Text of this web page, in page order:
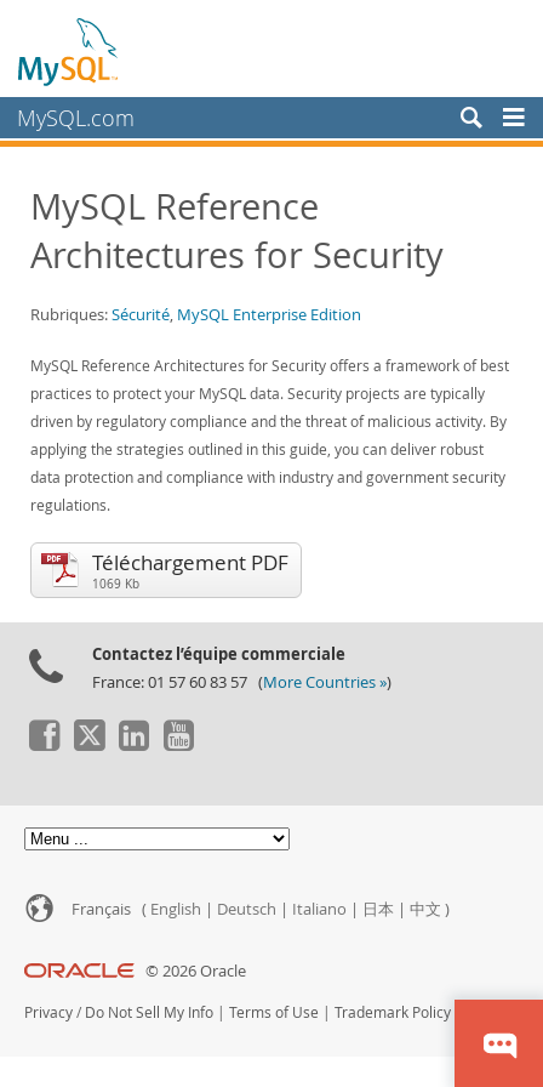
MySQL.com
Services
Partenaires
White Papers
Presentations
Videos
Case Studies
Books
Performance
Benchmarks
Migration
TCO Savings
Industries
Nouveautés & Evénements
Zone Développeurs
MySQL Reference
Architectures for Security
Rubriques:Sécurité, MySQL Enterprise Edition
MySQL Reference Architectures for Security offers a framework of best
practices to protect your MySQL data. Security projects are typically
driven by regulatory compliance and the threat of malicious activity. By
applying the strategies outlined in this guide, you can deliver robust
data protection and compliance with industry and government security
regulations.
Téléchargement PDF
1069 Kb
Contactez l’équipe commerciale
France: 01 57 60 83 57 (More Countries »)
Français ( English | Deutsch | Italiano | 日本 | 中文 )
© 2026 Oracle
Privacy / Do Not Sell My Info | Terms of Use | Trademark Policy